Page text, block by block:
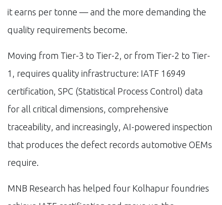
it earns per tonne — and the more demanding the
quality requirements become.
Moving from Tier-3 to Tier-2, or from Tier-2 to Tier-
1, requires quality infrastructure: IATF 16949
certification, SPC (Statistical Process Control) data
for all critical dimensions, comprehensive
traceability, and increasingly, AI-powered inspection
that produces the defect records automotive OEMs
require.
MNB Research has helped four Kolhapur foundries